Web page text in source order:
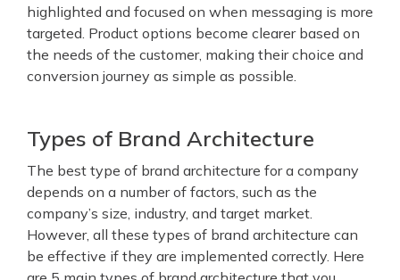
highlighted and focused on when messaging is more
targeted. Product options become clearer based on
the needs of the customer, making their choice and
conversion journey as simple as possible.
Types of Brand Architecture
The best type of brand architecture for a company
depends on a number of factors, such as the
company’s size, industry, and target market.
However, all these types of brand architecture can
be effective if they are implemented correctly. Here